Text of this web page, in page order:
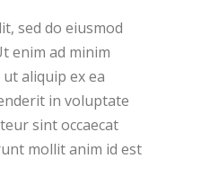
sed do eiusmod
enim ad minim
aliquip ex ea
in voluptate
sint occaecat
mollit anim id est